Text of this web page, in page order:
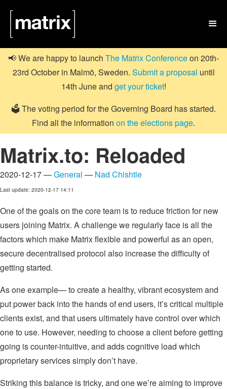

📢 We are happy to launch The Matrix Conferenceon 20th-
23rd October in Malmö, Sweden. Submit a proposal until
14th June and get your ticket!
🗳️ The voting period for the Governing Board has started.
Find all the information on the elections page.
Matrix.to: Reloaded
2020-12-17 —General — Nad Chishtie
Last update: 2020-12-17 14:11
One of the goals on the core team is to reduce friction for new
users joining Matrix. A challenge we regularly face is all the
factors which make Matrix flexible and powerful as an open,
secure decentralised protocol also increase the difficulty of
getting started.
As one example— to create a healthy, vibrant ecosystem and
put power back into the hands of end users, it’s critical multiple
clients exist, and that users ultimately have control over which
one to use. However, needing to choose a client before getting
going is counter-intuitive, and adds cognitive load which
proprietary services simply don’t have.
Striking this balance is tricky, and one we’re aiming to improve